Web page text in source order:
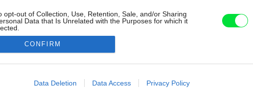
opt-out of Collection, Use, Retention, Sale, and/or Sharing
Data that Is Unrelated with the Purposes for which it
allow Google to enable storage related to advertising like cookies on
CONFIRM
Data Deletion Data Access Privacy Policy